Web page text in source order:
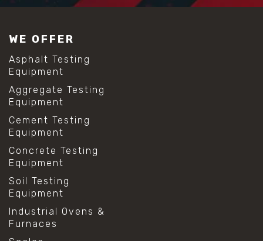
WE OFFER
Asphalt Testing
Equipment
Aggregate Testing
Equipment
Cement Testing
Equipment
Concrete Testing
Equipment
Soil Testing
Equipment
Industrial Ovens &
Furnaces